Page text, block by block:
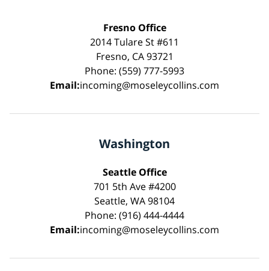
Fresno Office
2014 Tulare St #611
Fresno, CA 93721
Phone: (559) 777-5993
Email:incoming@moseleycollins.com
Washington
Seattle Office
701 5th Ave #4200
Seattle, WA 98104
Phone: (916) 444-4444
Email:incoming@moseleycollins.com